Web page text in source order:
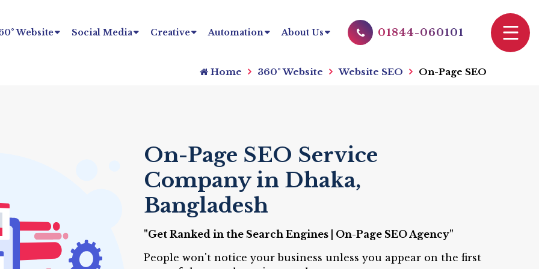
Website Social Media Creative Automation About Us 01844-060101
Home 360° Website Website SEO On-Page SEO
On-Page SEO Service
Company in Dhaka,
Bangladesh
"Get Ranked in the Search Engines | On-Page SEO Agency"
People won't notice your business unless you appear on the first